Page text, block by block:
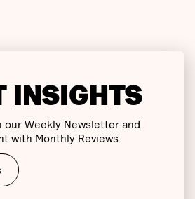
INSIGHTS
our Weekly Newsletter and
with Monthly Reviews.